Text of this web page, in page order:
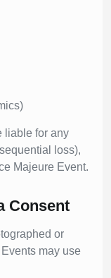
liable for any
loss),
Majeure Event.
Consent
or
may use